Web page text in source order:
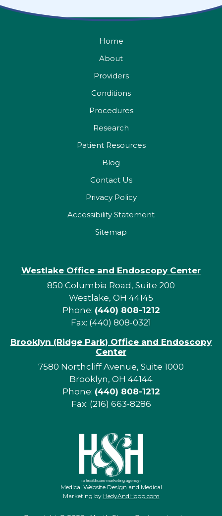
Home
About
Providers
Conditions
Procedures
Research
Patient Resources
Blog
Contact Us
Privacy Policy
Accessibility Statement
Sitemap
Westlake Office and Endoscopy Center
850 Columbia Road, Suite 200
Westlake, OH 44145
Phone: (440) 808-1212
Fax: (440) 808-0321
Brooklyn (Ridge Park) Office and Endoscopy
Center
7580 Northcliff Avenue, Suite 1000
Brooklyn, OH 44144
Phone: (440) 808-1212
Fax: (216) 663-8286
Medical Website Design and Medical
Marketing by HedyAndHopp.com